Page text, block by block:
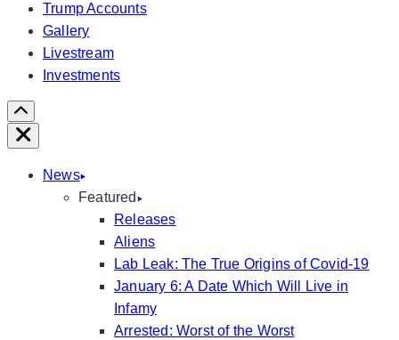
Trump Accounts
Gallery
Livestream
Investments
Scroll
Right
Close
News
Featured
Releases
Aliens
Lab Leak: The True Origins of Covid-19
January 6: A Date Which Will Live in
Infamy
Arrested: Worst of the Worst